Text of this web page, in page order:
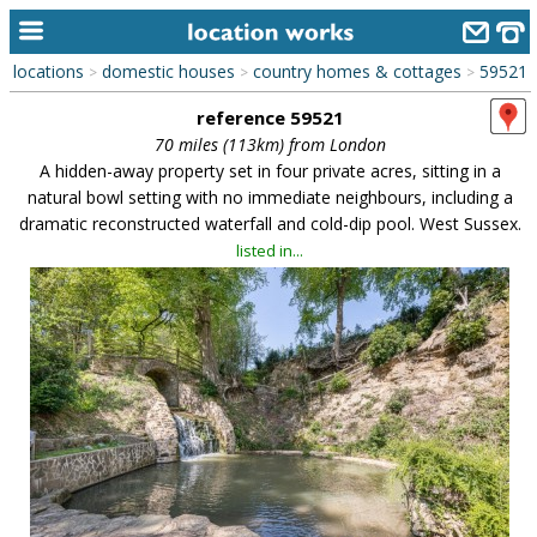
home
keyword search...
alphabetic index
categories
library
new locations
contact us
meet the team
clients & credits
links
locations > domestic houses > country homes & cottages > 59521
reference 59521
70 miles (113km) from London
A hidden-away property set in four private acres, sitting in a
natural bowl setting with no immediate neighbours, including a
dramatic reconstructed waterfall and cold-dip pool. West Sussex.
listed in...